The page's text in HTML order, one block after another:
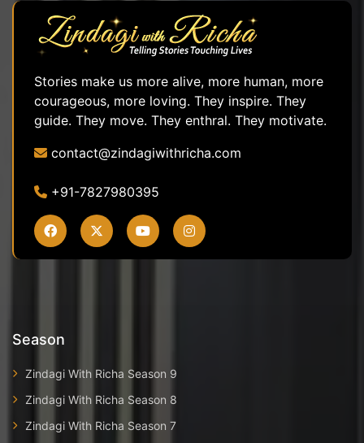
Stories make us more alive, more human, more
courageous, more loving. They inspire. They
guide. They move. They enthral. They motivate.
contact@zindagiwithricha.com
+91-7827980395
Season
Zindagi With Richa Season 9
Zindagi With Richa Season 8
Zindagi With Richa Season 7